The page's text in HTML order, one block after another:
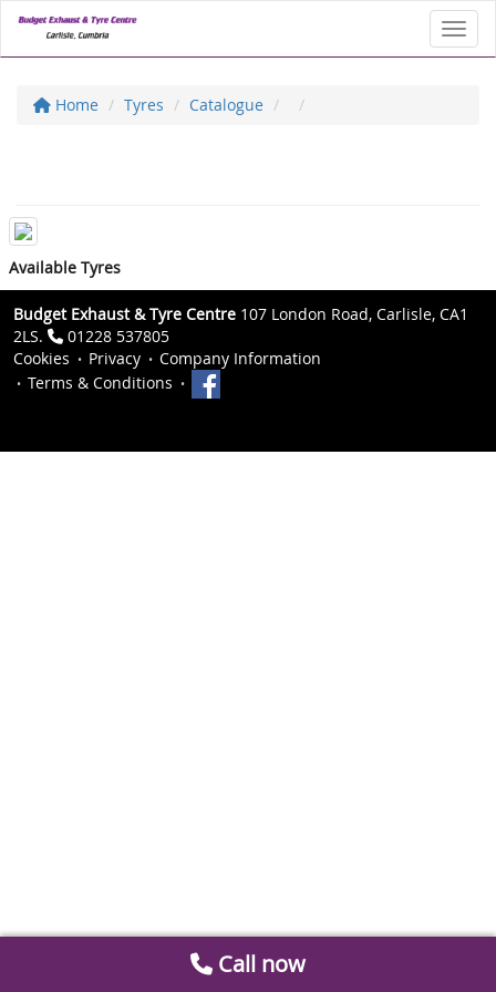
Home Tyres Catalogue
Available Tyres
Budget Exhaust & Tyre Centre 107 London Road, Carlisle, CA1
2LS.
01228 537805
Cookies
Privacy
Company Information
Terms & Conditions
Call now